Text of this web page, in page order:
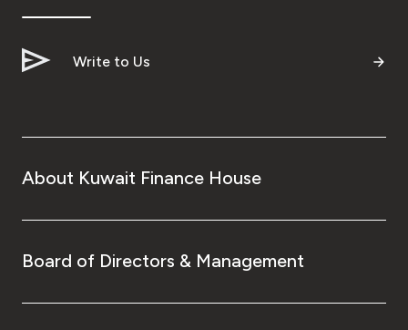
Ways to bank
Write to Us
About Kuwait Finance House
Board of Directors & Management